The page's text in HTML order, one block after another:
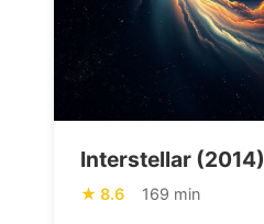
Interstellar (2014)
8.6 169 min